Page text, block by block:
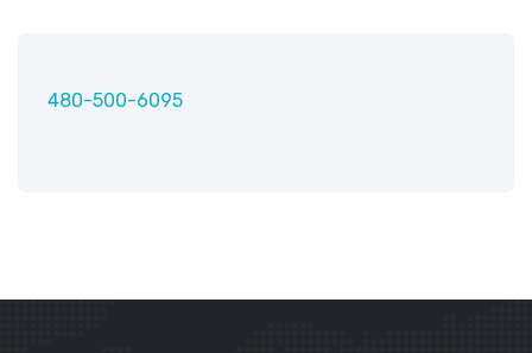
480-500-6095